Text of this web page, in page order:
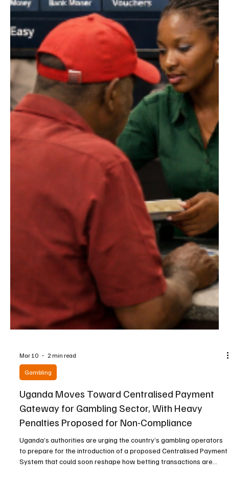
Mar 10 2 min read
Gambling
Uganda Moves Toward Centralised Payment